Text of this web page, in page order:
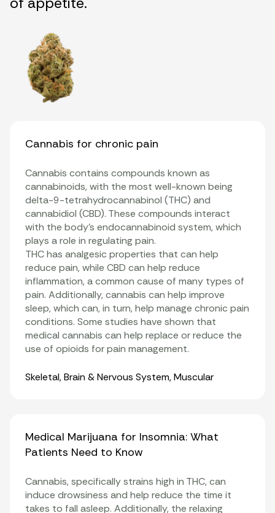
Cannabis for chronic pain
Cannabis contains compounds known as
cannabinoids, with the most well-known being
delta-9-tetrahydrocannabinol (THC) and
cannabidiol (CBD). These compounds interact
with the body’s endocannabinoid system, which
plays a role in regulating pain.
THC has analgesic properties that can help
reduce pain, while CBD can help reduce
inflammation, a common cause of many types of
pain. Additionally, cannabis can help improve
sleep, which can, in turn, help manage chronic pain
conditions. Some studies have shown that
medical cannabis can help replace or reduce the
use of opioids for pain management.
Organ Systems
Skeletal,Brain & Nervous System,Muscular
Medical Marijuana for Insomnia: What
Patients Need to Know
Cannabis, specifically strains high in THC, can
induce drowsiness and help reduce the time it
takes to fall asleep. Additionally, the relaxing